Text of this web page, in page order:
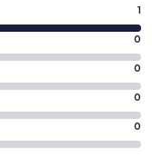
1
0
0
0
0